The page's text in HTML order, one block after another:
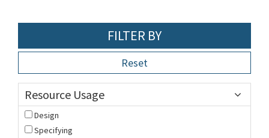
FILTER BY
Reset
Resource Usage
Design
Specifying